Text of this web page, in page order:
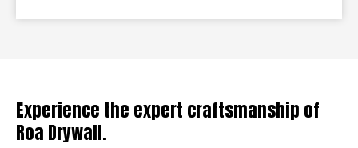
Experience the expert craftsmanship of
Roa Drywall.